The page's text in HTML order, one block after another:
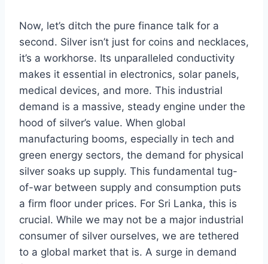
Now, let’s ditch the pure finance talk for a
second. Silver isn’t just for coins and necklaces,
it’s a workhorse. Its unparalleled conductivity
makes it essential in electronics, solar panels,
medical devices, and more. This industrial
demand is a massive, steady engine under the
hood of silver’s value. When global
manufacturing booms, especially in tech and
green energy sectors, the demand for physical
silver soaks up supply. This fundamental tug-
of-war between supply and consumption puts
a firm floor under prices. For Sri Lanka, this is
crucial. While we may not be a major industrial
consumer of silver ourselves, we are tethered
to a global market that is. A surge in demand